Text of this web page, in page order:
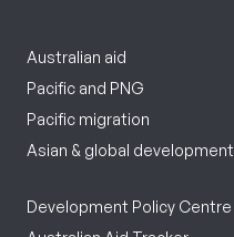
Australian aid
Pacific and PNG
Pacific migration
Asian & global development
Development Policy Centre